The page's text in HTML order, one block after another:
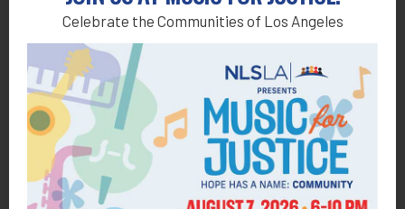
Celebrate the Communities of Los Angeles
General Legal Assistance
800-433-6251
Apply online
Health Consumer Center
800-896-3202
Self-Help Legal Access Centers
View locations, hours, services.